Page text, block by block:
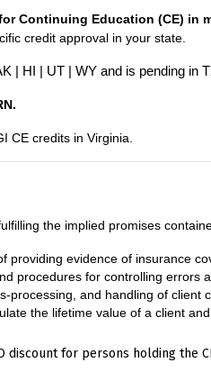
Continuing Education (CE) in
credit approval in your state.
| HI | UT | WY and is pending in
CE credits in Virginia.
the implied promises
providing evidence of insurance
procedures for controlling errors
processing, and handling of client
the lifetime value of a client
discount for persons holding the